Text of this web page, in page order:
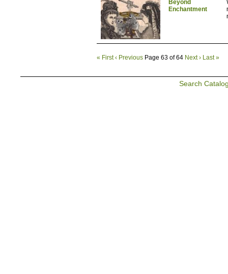
Beyond
Enchantment
« First ‹ Previous Page 63 of 64 Next › Last »
Search